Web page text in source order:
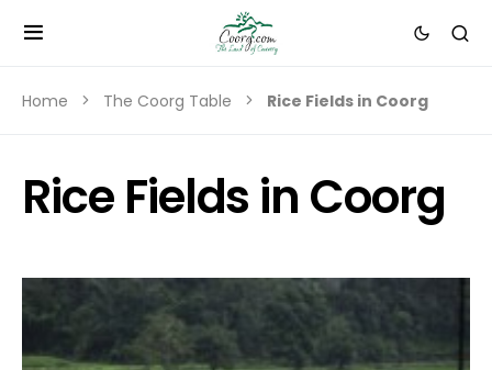
Home The Coorg Table Rice Fields in Coorg
Rice Fields in Coorg